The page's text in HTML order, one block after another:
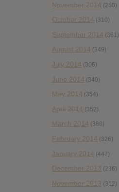
November 2014 (250)
October 2014 (310)
September 2014 (361)
August 2014 (349)
July 2014 (306)
June 2014 (340)
May 2014 (354)
April 2014 (352)
March 2014 (380)
February 2014 (326)
January 2014 (447)
December 2013 (236)
November 2013 (312)